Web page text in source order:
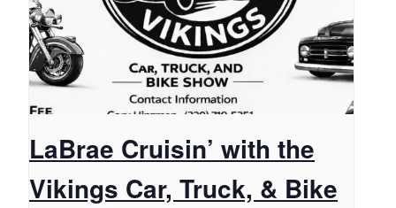
LaBrae Cruisin’ with the
Vikings Car, Truck, & Bike